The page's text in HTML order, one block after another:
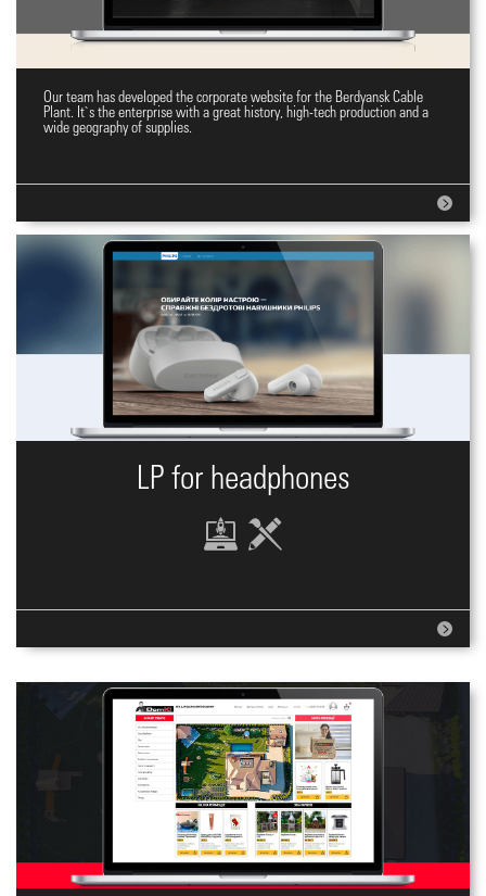
Plant`s Corporate Website
Our team has developed the corporate website for the Berdyansk Cable
Plant. It`s the enterprise with a great history, high-tech production and a
wide geography of supplies.
LP for headphones